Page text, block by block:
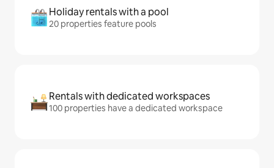
Holiday rentals with a pool
20 properties feature pools
Rentals with dedicated workspaces
100 properties have a dedicated workspace